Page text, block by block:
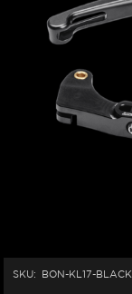
SKU: BON-KL17-BLACK